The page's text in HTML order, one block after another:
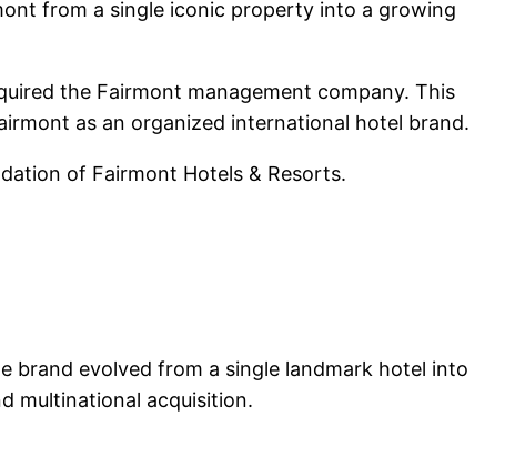
from a single iconic property into a growing
the Fairmont management company. This
as an organized international hotel brand.
of Fairmont Hotels & Resorts.
brand evolved from a single landmark hotel into
multinational acquisition.